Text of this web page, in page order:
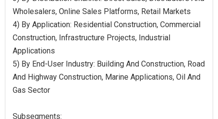
Wholesalers, Online Sales Platforms, Retail Markets
4) By Application: Residential Construction, Commercial
Construction, Infrastructure Projects, Industrial
Applications
5) By End-User Industry: Building And Construction, Road
And Highway Construction, Marine Applications, Oil And
Gas Sector
Subsegments: